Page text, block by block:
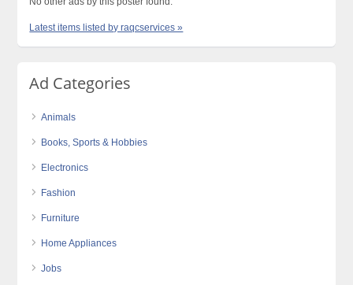
Latest items listed by raqcservices »
Ad Categories
Animals
Books, Sports & Hobbies
Electronics
Fashion
Furniture
Home Appliances
Jobs